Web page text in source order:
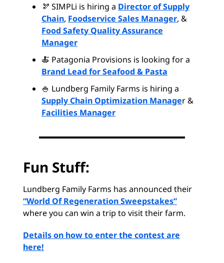
🫘 SIMPLi is hiring a Director of Supply
Chain, Foodservice Sales Manager, &
Food Safety Quality Assurance
Manager
🍝 Patagonia Provisions is looking for a
Brand Lead for Seafood & Pasta
🍚 Lundberg Family Farms is hiring a
Supply Chain Optimization Manager &
Facilities Manager
Fun Stuff:
Lundberg Family Farms has announced their
“World Of Regeneration Sweepstakes”
where you can win a trip to visit their farm.
Details on how to enter the contest are
here!